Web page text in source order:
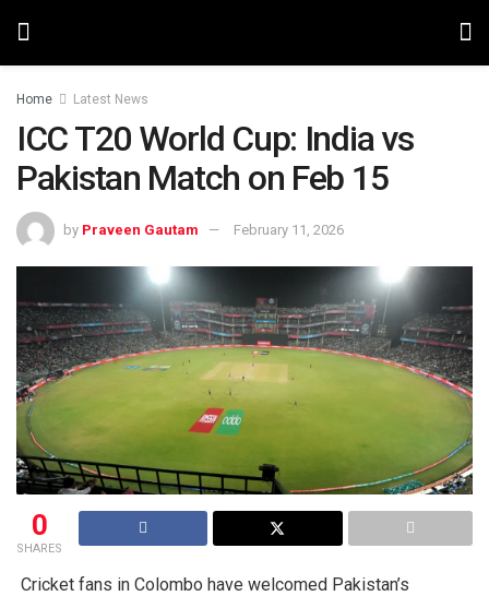
Home Latest News
ICC T20 World Cup: India vs
Pakistan Match on Feb 15
by Praveen Gautam February 11, 2026
0
SHARES
Cricket fans in Colombo have welcomed Pakistan’s